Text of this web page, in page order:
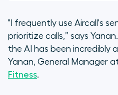
"I frequently use Aircall's
prioritize calls,” says
the AI has been incredibly
Yanan, General Manager
Fitness.